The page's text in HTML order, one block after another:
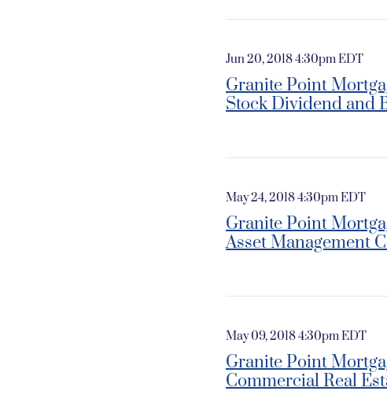
Jun 20, 2018 4:30pm EDT
Granite Point
Stock Dividend and
May 24, 2018 4:30pm EDT
Granite Point
Asset Management
May 09, 2018 4:30pm EDT
Granite Point
Commercial Real